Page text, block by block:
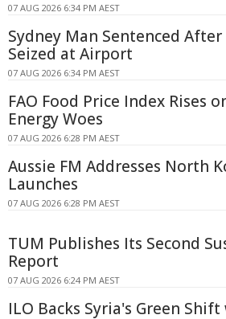
07 AUG 2026 6:34 PM AEST
Sydney Man Sentenced After
Seized at Airport
07 AUG 2026 6:34 PM AEST
FAO Food Price Index Rises
Energy Woes
07 AUG 2026 6:28 PM AEST
Aussie FM Addresses North
Launches
07 AUG 2026 6:28 PM AEST
TUM Publishes Its Second
Report
07 AUG 2026 6:24 PM AEST
ILO Backs Syria's Green